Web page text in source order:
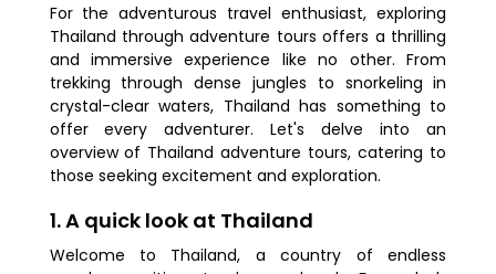
2. Thailand adventure: A must-visit
destination
3. What are the top destinations to
explore in Thailand?
4. When is the optimal time to visit
Thailand?
5. Is a visa required for Thailand
adventure tours?
For the adventurous travel enthusiast, exploring
Thailand through adventure tours offers a thrilling
and immersive experience like no other. From
trekking through dense jungles to snorkeling in
crystal-clear waters, Thailand has something to
offer every adventurer. Let's delve into an
overview of Thailand adventure tours, catering to
those seeking excitement and exploration.
1. A quick look at Thailand
Welcome to Thailand, a country of endless